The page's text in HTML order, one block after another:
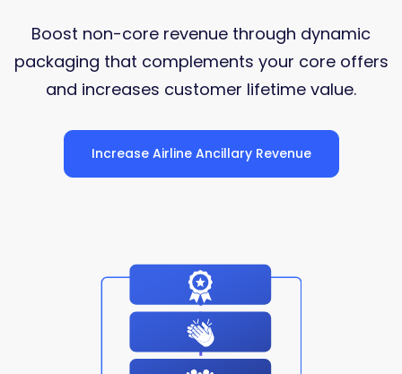
Boost non-core revenue through dynamic
packaging that complements your core offers
and increases customer lifetime value.
Increase Airline Ancillary Revenue